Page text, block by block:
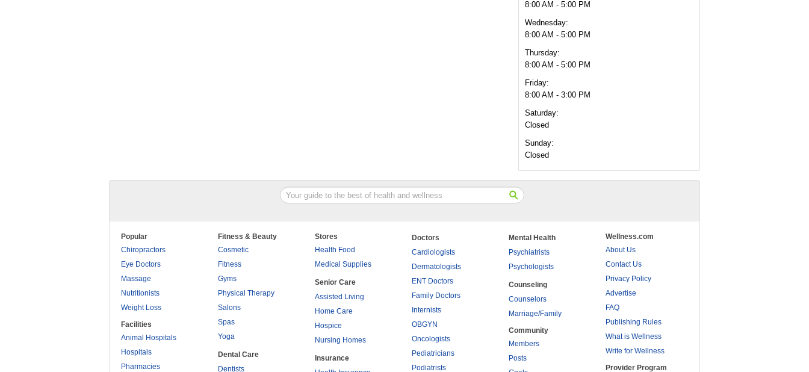
8:00 AM - 5:00 PM
Wednesday:
8:00 AM - 5:00 PM
Thursday:
8:00 AM - 5:00 PM
Friday:
8:00 AM - 3:00 PM
Saturday:
Closed
Sunday:
Closed
Popular
Chiropractors
Eye Doctors
Massage
Nutritionists
Weight Loss
Facilities
Animal Hospitals
Hospitals
Pharmacies
Fitness & Beauty
Cosmetic
Fitness
Gyms
Physical Therapy
Salons
Spas
Yoga
Dental Care
Dentists
Stores
Health Food
Medical Supplies
Senior Care
Assisted Living
Home Care
Hospice
Nursing Homes
Insurance
Doctors
Cardiologists
Dermatologists
ENT Doctors
Family Doctors
Internists
OBGYN
Oncologists
Pediatricians
Podiatrists
Mental Health
Psychiatrists
Psychologists
Counseling
Counselors
Marriage/Family
Community
Members
Posts
Wellness.com
About Us
Contact Us
Privacy Policy
Advertise
FAQ
Publishing Rules
What is Wellness
Write for Wellness
Provider Program